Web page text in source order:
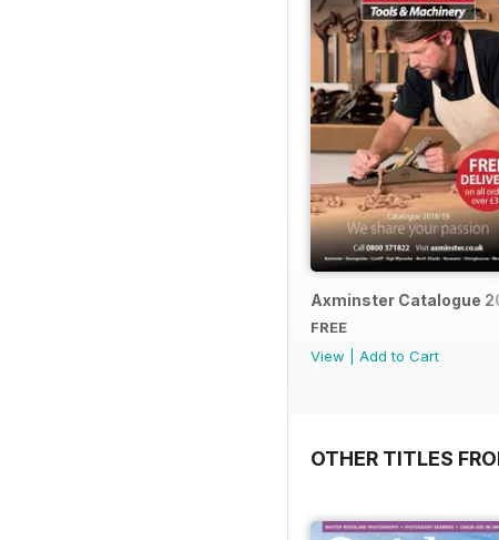
Axminster Catalogue
FREE
View
Add to Cart
OTHER TITLES